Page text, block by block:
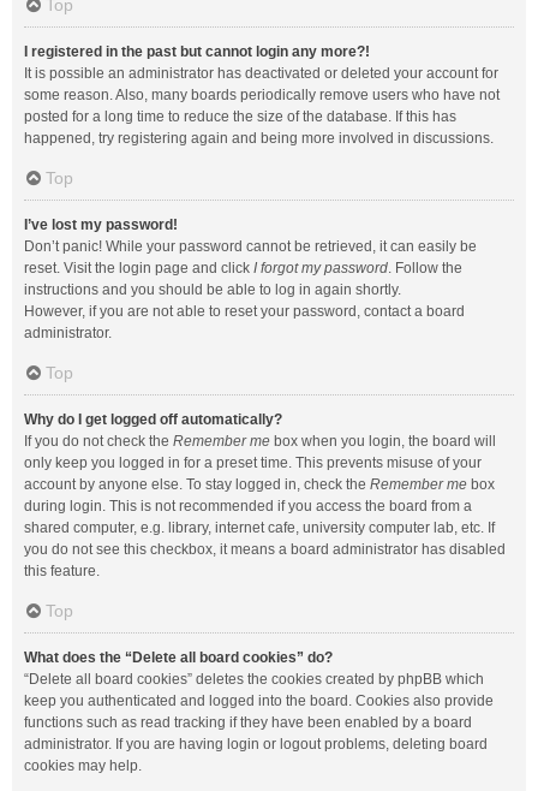
Top
I registered in the past but cannot login any more?!
It is possible an administrator has deactivated or deleted your account for
some reason. Also, many boards periodically remove users who have not
posted for a long time to reduce the size of the database. If this has
happened, try registering again and being more involved in discussions.
Top
I’ve lost my password!
Don’t panic! While your password cannot be retrieved, it can easily be
reset. Visit the login page and click I forgot my password. Follow the
instructions and you should be able to log in again shortly.
However, if you are not able to reset your password, contact a board
administrator.
Top
Why do I get logged off automatically?
If you do not check the Remember me box when you login, the board will
only keep you logged in for a preset time. This prevents misuse of your
account by anyone else. To stay logged in, check the Remember me box
during login. This is not recommended if you access the board from a
shared computer, e.g. library, internet cafe, university computer lab, etc. If
you do not see this checkbox, it means a board administrator has disabled
this feature.
Top
What does the “Delete all board cookies” do?
“Delete all board cookies” deletes the cookies created by phpBB which
keep you authenticated and logged into the board. Cookies also provide
functions such as read tracking if they have been enabled by a board
administrator. If you are having login or logout problems, deleting board
cookies may help.